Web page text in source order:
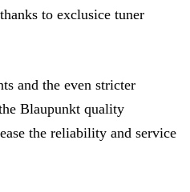
to exclusice tuner
and the even stricter
Blaupunkt quality
the reliability and service